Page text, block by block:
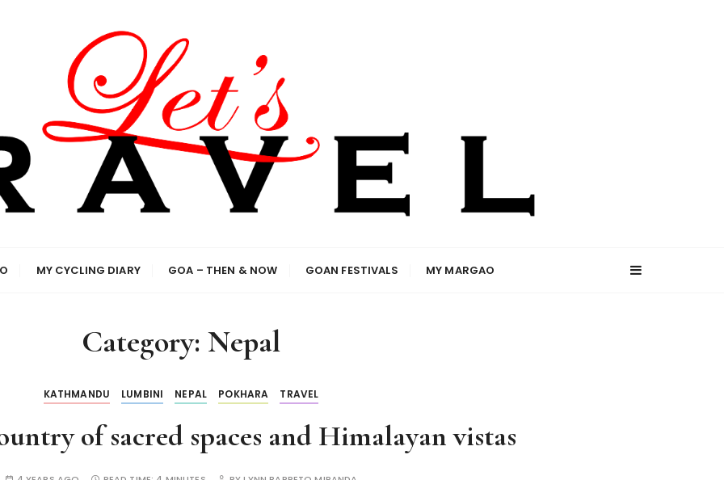
MY CYCLING DIARY GOA – THEN & NOW GOAN FESTIVALS MY MARGAO
Category: Nepal
KATHMANDU LUMBINI NEPAL POKHARA TRAVEL
of sacred spaces and Himalayan vistas